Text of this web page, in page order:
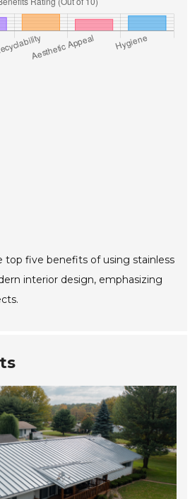
top five benefits of using stainless
interior design, emphasizing